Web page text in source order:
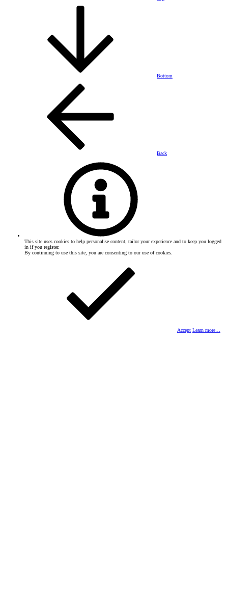
Bottom
Back
This site uses cookies to help personalise content, tailor your experience and to keep you logged
in if you register.
By continuing to use this site, you are consenting to our use of cookies.
Accept Learn more…